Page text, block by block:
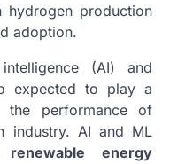
production
adoption.
(AI) and
expected to play a
the performance of
industry. AI and ML
renewable energy